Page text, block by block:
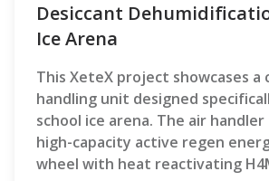
Desiccant
Ice Arena
This XeteX project showcases a
handling unit designed
school ice arena. The air
high-capacity active regen
wheel with heat reactivating